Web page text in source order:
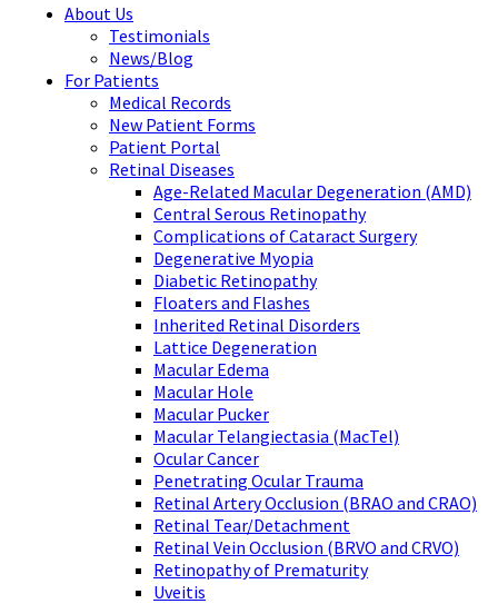
About Us
Testimonials
News/Blog
For Patients
Medical Records
New Patient Forms
Patient Portal
Retinal Diseases
Age-Related Macular Degeneration (AMD)
Central Serous Retinopathy
Complications of Cataract Surgery
Degenerative Myopia
Diabetic Retinopathy
Floaters and Flashes
Inherited Retinal Disorders
Lattice Degeneration
Macular Edema
Macular Hole
Macular Pucker
Macular Telangiectasia (MacTel)
Ocular Cancer
Penetrating Ocular Trauma
Retinal Artery Occlusion (BRAO and CRAO)
Retinal Tear/Detachment
Retinal Vein Occlusion (BRVO and CRVO)
Retinopathy of Prematurity
Uveitis